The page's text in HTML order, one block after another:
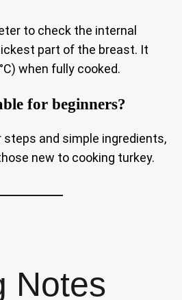
to check the internal
part of the breast. It
when fully cooked.
for beginners?
and simple ingredients,
new to cooking turkey.
Notes